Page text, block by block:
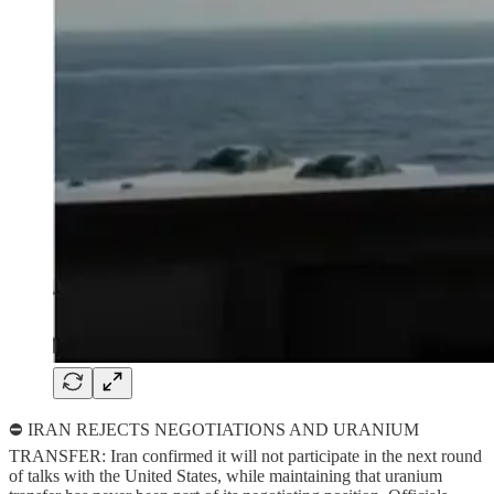
⛔ IRAN REJECTS NEGOTIATIONS AND URANIUM
TRANSFER: Iran confirmed it will not participate in the next round
of talks with the United States, while maintaining that uranium